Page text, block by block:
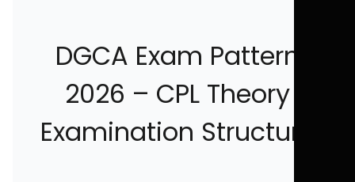
DGCA Exam Pattern
2026 – CPL Theory
Examination Structure